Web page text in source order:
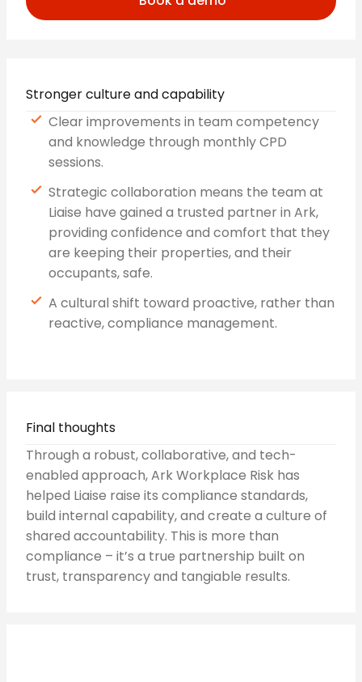
Stronger culture and capability
Clear improvements in team competency
and knowledge through monthly CPD
sessions.
Strategic collaboration means the team at
Liaise have gained a trusted partner in Ark,
providing confidence and comfort that they
are keeping their properties, and their
occupants, safe.
A cultural shift toward proactive, rather than
reactive, compliance management.
Final thoughts
Through a robust, collaborative, and tech-
enabled approach, Ark Workplace Risk has
helped Liaise raise its compliance standards,
build internal capability, and create a culture of
shared accountability. This is more than
compliance – it’s a true partnership built on
trust, transparency and tangiable results.